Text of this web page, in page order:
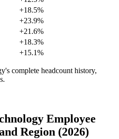
+18.5%
+23.9%
+21.6%
+18.3%
+15.1%
complete headcount history,
Employee
Region (2026)